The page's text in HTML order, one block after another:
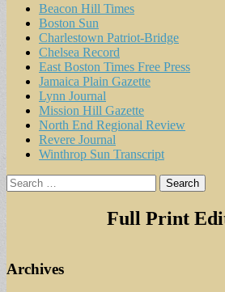
Beacon Hill Times
Boston Sun
Charlestown Patriot-Bridge
Chelsea Record
East Boston Times Free Press
Jamaica Plain Gazette
Lynn Journal
Mission Hill Gazette
North End Regional Review
Revere Journal
Winthrop Sun Transcript
Search
for:
Full Print
Archives